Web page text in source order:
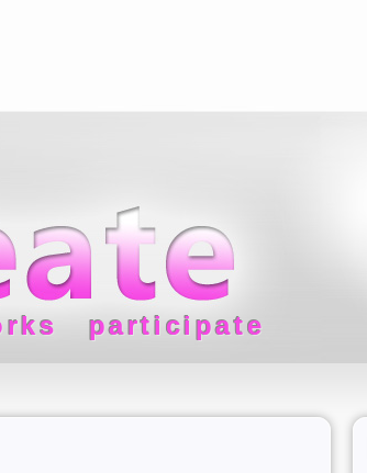
participate